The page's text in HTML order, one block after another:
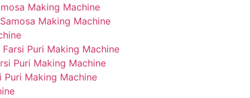
Making Machine
Making Machine
Puri Making Machine
Puri Making Machine
Puri Making Machine